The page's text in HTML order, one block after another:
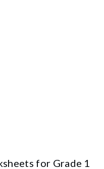
for Grade 1